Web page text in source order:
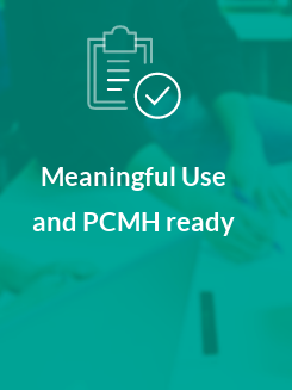
Meaningful Use
and PCMH ready